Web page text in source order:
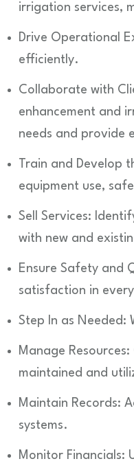
irrigation services,
Drive Operational
efficiently.
Collaborate with
enhancement and
needs and provide
Train and Develop
equipment use,
Sell Services:
with new and
Ensure Safety and
satisfaction in
Step In as Needed:
Manage
maintained and
Maintain Records:
systems.
Monitor Financials: